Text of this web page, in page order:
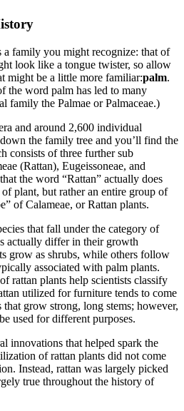
a family you might recognize: that of
look like a tongue twister, so allow
might be a little more familiar:palm.
the word palm has led to many
family the Palmae or Palmaceae.)
and around 2,600 individual
the family tree and you’ll find the
consists of three further sub
(Rattan), Eugeissoneae, and
the word “Rattan” actually does
plant, but rather an entire group of
of Calameae, or Rattan plants.
that fall under the category of
actually differ in their growth
grow as shrubs, while others follow
associated with palm plants.
rattan plants help scientists classify
utilized for furniture tends to come
grow strong, long stems; however,
used for different purposes.
innovations that helped spark the
of rattan plants did not come
Instead, rattan was largely picked
true throughout the history of